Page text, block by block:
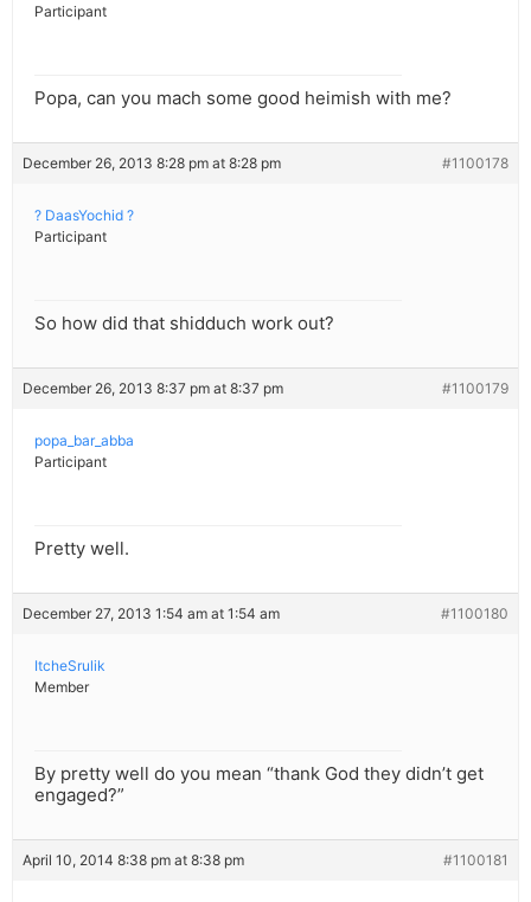
Participant
Popa, can you mach some good heimish with me?
December 26, 2013 8:28 pm at 8:28 pm #1100178
? DaasYochid ?
Participant
So how did that shidduch work out?
December 26, 2013 8:37 pm at 8:37 pm #1100179
popa_bar_abba
Participant
Pretty well.
December 27, 2013 1:54 am at 1:54 am #1100180
ItcheSrulik
Member
By pretty well do you mean “thank God they didn’t get
engaged?”
April 10, 2014 8:38 pm at 8:38 pm #1100181